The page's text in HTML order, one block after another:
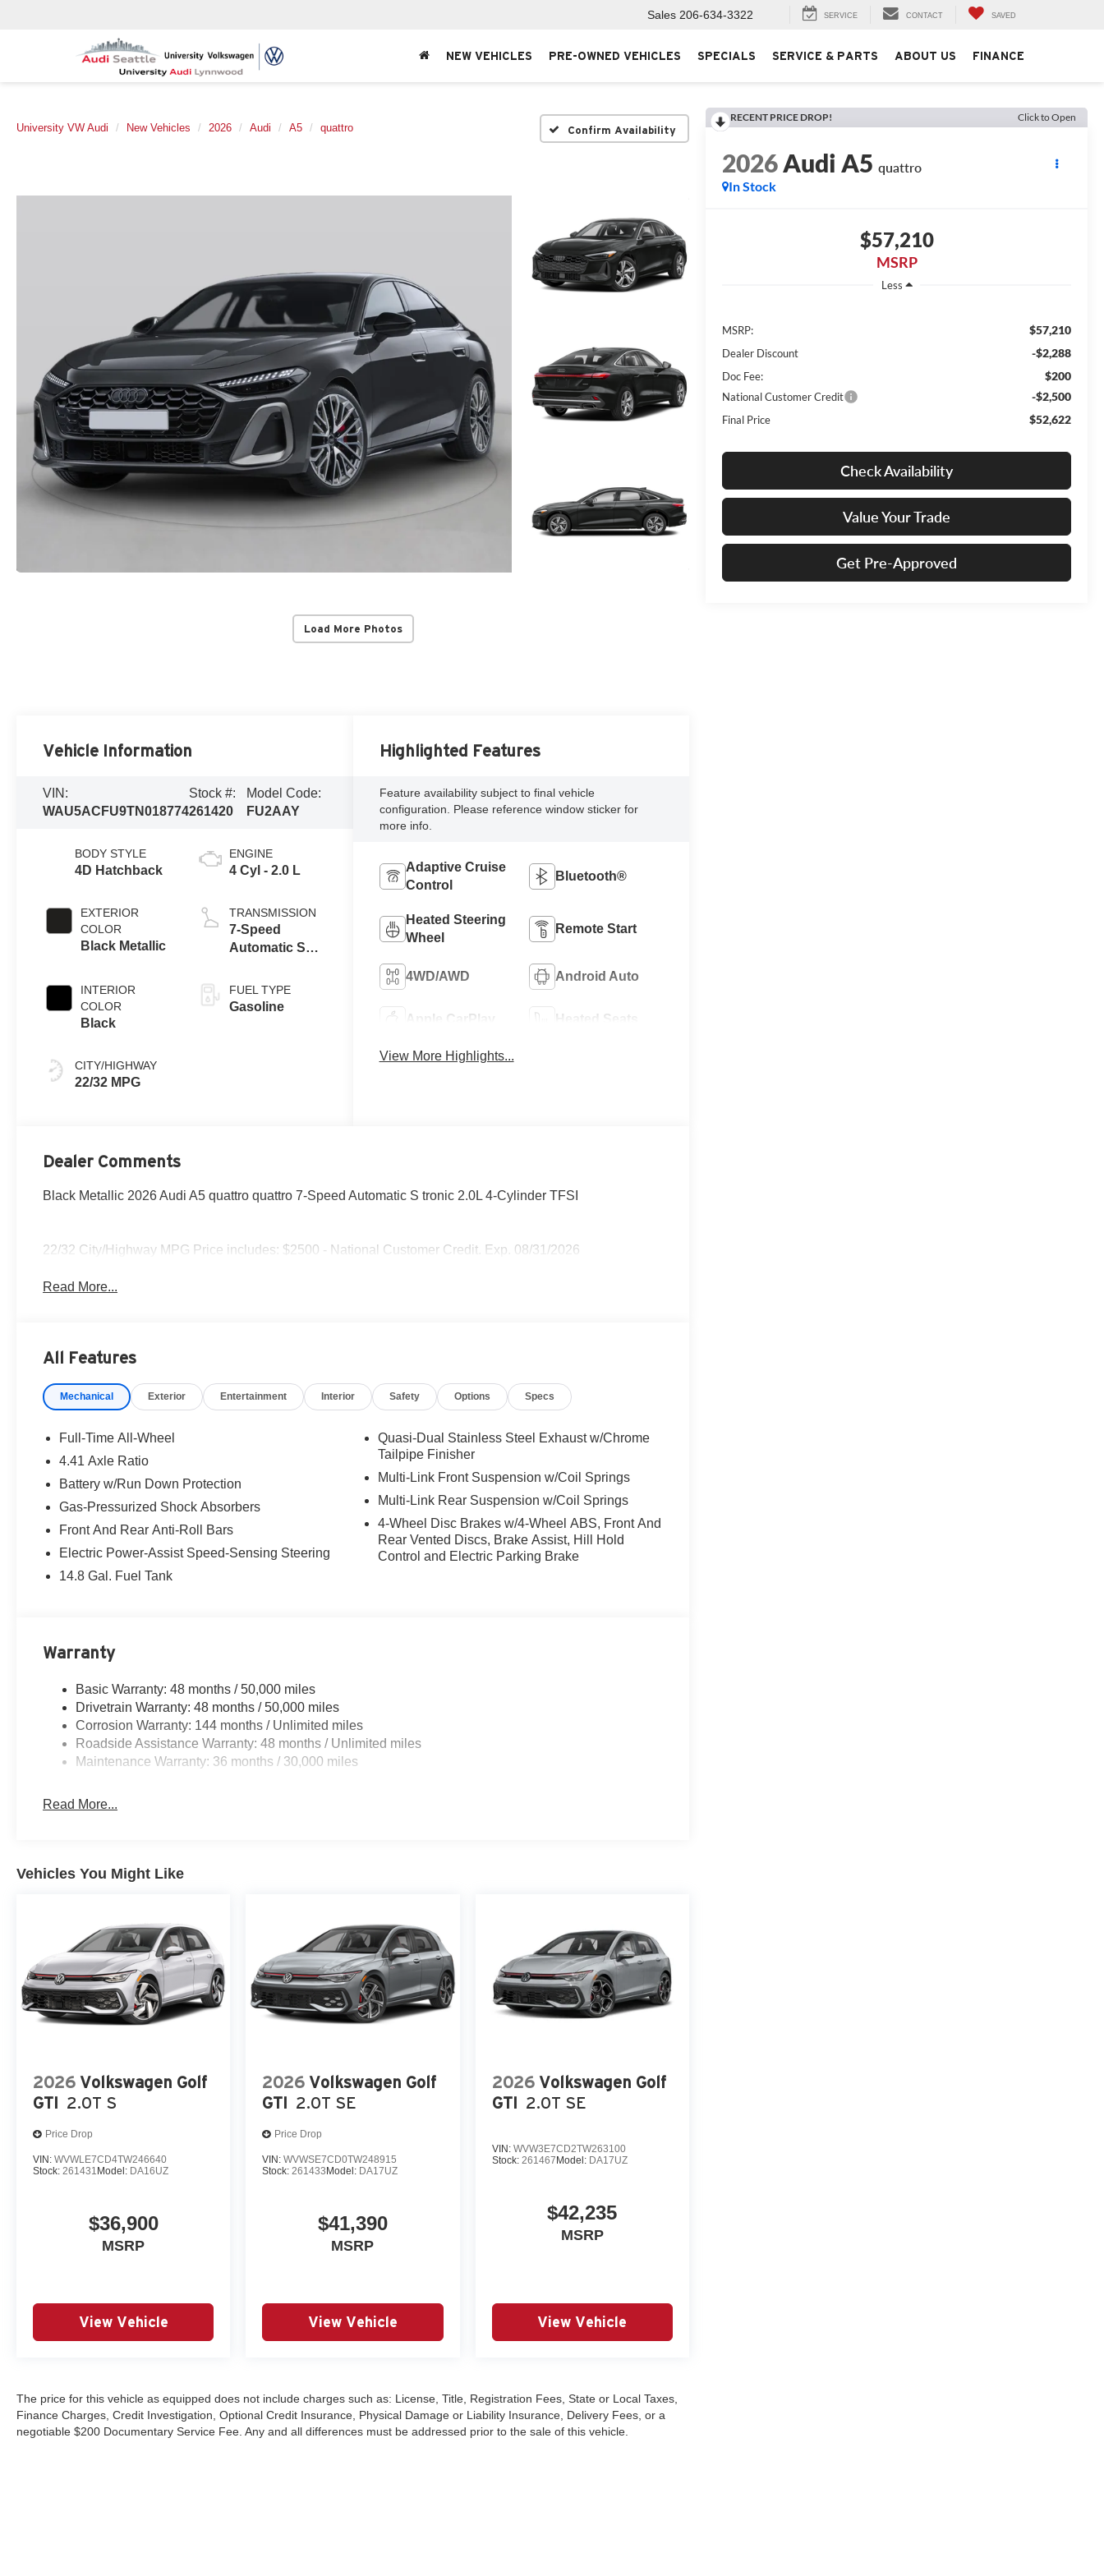
Sales 206-634-3322 SERVICE CONTACT SAVED
NEW VEHICLES PRE-OWNED VEHICLES SPECIALS SERVICE & PARTS ABOUT US FINANCE
University VW Audi New Vehicles 2026 Audi A5 quattro Confirm Availability
Load More Photos
RECENT PRICE DROP! Click to Open
2026Audi A5 quattro
In Stock
$57,210
MSRP
Less
MSRP: $57,210
Dealer Discount -$2,288
Doc Fee: $200
National Customer Credit -$2,500
Final Price $52,622
Check Availability
Value Your Trade
Get Pre-Approved
Vehicle Information
VIN:
WAU5ACFU9TN018774
Stock #:
261420
Model Code:
FU2AAY
BODY STYLE
4D Hatchback
EXTERIOR
COLOR
Black Metallic
INTERIOR
COLOR
Black
CITY/HIGHWAY
22/32 MPG
ENGINE
4 Cyl - 2.0 L
TRANSMISSION
7-Speed
Automatic S
FUEL TYPE
Gasoline
Highlighted Features
Feature availability subject to final vehicle
configuration. Please reference window sticker for
more info.
Adaptive Cruise
Control
Bluetooth®
Heated Steering
Wheel
Remote Start
4WD/AWD Android Auto
Apple CarPlay Heated Seats
View More Highlights...
Dealer Comments
Black Metallic 2026 Audi A5 quattro quattro 7-Speed Automatic S tronic 2.0L 4-Cylinder TFSI
22/32 City/Highway MPG Price includes: $2500 - National Customer Credit. Exp. 08/31/2026
Read More...
All Features
Mechanical Exterior Entertainment Interior Safety Options Specs
Full-Time All-Wheel
4.41 Axle Ratio
Battery w/Run Down Protection
Gas-Pressurized Shock Absorbers
Front And Rear Anti-Roll Bars
Electric Power-Assist Speed-Sensing Steering
14.8 Gal. Fuel Tank
Quasi-Dual Stainless Steel Exhaust w/Chrome
Tailpipe Finisher
Multi-Link Front Suspension w/Coil Springs
Multi-Link Rear Suspension w/Coil Springs
4-Wheel Disc Brakes w/4-Wheel ABS, Front And
Rear Vented Discs, Brake Assist, Hill Hold
Control and Electric Parking Brake
Warranty
Basic Warranty: 48 months / 50,000 miles
Drivetrain Warranty: 48 months / 50,000 miles
Corrosion Warranty: 144 months / Unlimited miles
Roadside Assistance Warranty: 48 months / Unlimited miles
Maintenance Warranty: 36 months / 30,000 miles
Read More...
Vehicles You Might Like
2026 Volkswagen Golf
GTI 2.0T S
Price Drop
VIN: WVWLE7CD4TW246640
Stock: 261431 Model: DA16UZ
$36,900
MSRP
View Vehicle
2026 Volkswagen Golf
GTI 2.0T SE
Price Drop
VIN:WVWSE7CD0TW248915
Stock: 261433Model: DA17UZ
$41,390
MSRP
View Vehicle
2026 Volkswagen Golf
GTI 2.0T SE
VIN: WVW3E7CD2TW263100
Stock: 261467Model: DA17UZ
$42,235
MSRP
View Vehicle
The price for this vehicle as equipped does not include charges such as: License, Title, Registration Fees, State or Local Taxes,
Finance Charges, Credit Investigation, Optional Credit Insurance, Physical Damage or Liability Insurance, Delivery Fees, or a
negotiable $200 Documentary Service Fee. Any and all differences must be addressed prior to the sale of this vehicle.